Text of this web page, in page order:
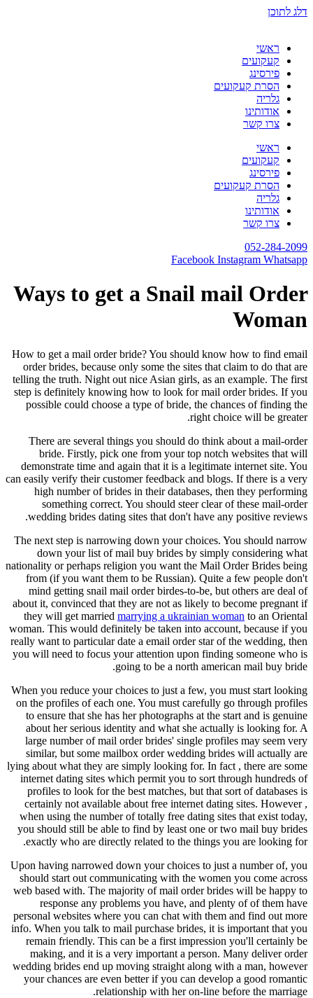
דלג לתוכן
ראשי
קעקועים
פירסינג
הסרת קעקועים
גלריה
אודותינו
צרו קשר
ראשי
קעקועים
פירסינג
הסרת קעקועים
גלריה
אודותינו
צרו קשר
052-284-2099
Facebook Instagram Whatsapp
Ways to get a Snail mail Order
Woman
How to get a mail order bride? You should know how to find email
order brides, because only some the sites that claim to do that are
telling the truth. Night out nice Asian girls, as an example. The first
step is definitely knowing how to look for mail order brides. If you
possible could choose a type of bride, the chances of finding the
right choice will be greater.
There are several things you should do think about a mail-order
bride. Firstly, pick one from your top notch websites that will
demonstrate time and again that it is a legitimate internet site. You
can easily verify their customer feedback and blogs. If there is a very
high number of brides in their databases, then they performing
something correct. You should steer clear of these mail-order
wedding brides dating sites that don't have any positive reviews.
The next step is narrowing down your choices. You should narrow
down your list of mail buy brides by simply considering what
nationality or perhaps religion you want the Mail Order Brides being
from (if you want them to be Russian). Quite a few people don't
mind getting snail mail order birdes-to-be, but others are deal of
about it, convinced that they are not as likely to become pregnant if
they will get married marrying a ukrainian woman to an Oriental
woman. This would definitely be taken into account, because if you
really want to particular date a email order star of the wedding, then
you will need to focus your attention upon finding someone who is
going to be a north american mail buy bride.
When you reduce your choices to just a few, you must start looking
on the profiles of each one. You must carefully go through profiles
to ensure that she has her photographs at the start and is genuine
about her serious identity and what she actually is looking for. A
large number of mail order brides' single profiles may seem very
similar, but some mailbox order wedding brides will actually are
lying about what they are simply looking for. In fact , there are some
internet dating sites which permit you to sort through hundreds of
profiles to look for the best matches, but that sort of databases is
certainly not available about free internet dating sites. However ,
when using the number of totally free dating sites that exist today,
you should still be able to find by least one or two mail buy brides
exactly who are directly related to the things you are looking for.
Upon having narrowed down your choices to just a number of, you
should start out communicating with the women you come across
web based with. The majority of mail order brides will be happy to
response any problems you have, and plenty of of them have
personal websites where you can chat with them and find out more
info. When you talk to mail purchase brides, it is important that you
remain friendly. This can be a first impression you'll certainly be
making, and it is a very important a person. Many deliver order
wedding brides end up moving straight along with a man, however
your chances are even better if you can develop a good romantic
relationship with her on-line before the marriage.